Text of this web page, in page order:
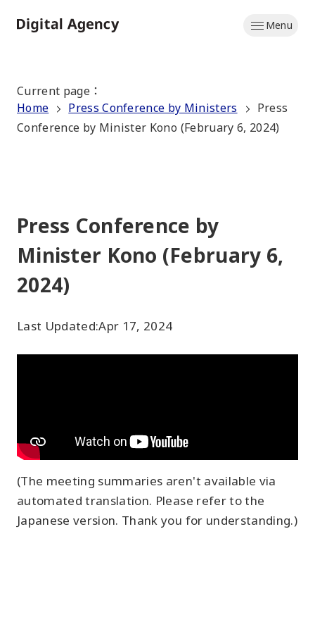
to
Menu
Current page ：
Home
Press Conference by Ministers
Press
Conference by Minister Kono (February 6, 2024)
Press Conference by
Minister Kono (February 6,
2024)
Last Updated:Apr 17, 2024
(The meeting summaries aren't available via
automated translation. Please refer to the
Japanese version. Thank you for understanding.)